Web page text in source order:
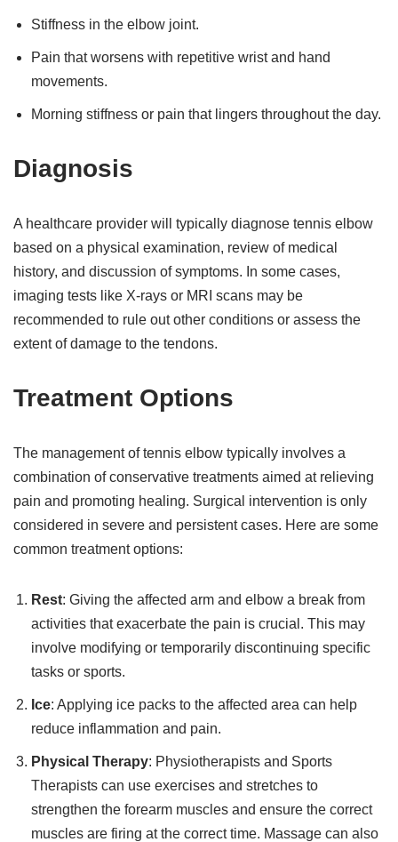
Stiffness in the elbow joint.
Pain that worsens with repetitive wrist and hand
movements.
Morning stiffness or pain that lingers throughout the day.
Diagnosis
A healthcare provider will typically diagnose tennis elbow
based on a physical examination, review of medical
history, and discussion of symptoms. In some cases,
imaging tests like X-rays or MRI scans may be
recommended to rule out other conditions or assess the
extent of damage to the tendons.
Treatment Options
The management of tennis elbow typically involves a
combination of conservative treatments aimed at relieving
pain and promoting healing. Surgical intervention is only
considered in severe and persistent cases. Here are some
common treatment options:
Rest: Giving the affected arm and elbow a break from
activities that exacerbate the pain is crucial. This may
involve modifying or temporarily discontinuing specific
tasks or sports.
Ice: Applying ice packs to the affected area can help
reduce inflammation and pain.
Physical Therapy: Physiotherapists and Sports
Therapists can use exercises and stretches to
strengthen the forearm muscles and ensure the correct
muscles are firing at the correct time. Massage can also